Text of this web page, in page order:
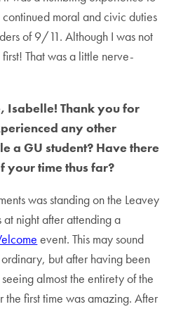
moral and civic duties
of 9/11. Although I was not
That was a little nerve-
Isabelle! Thank you for
any other
a GU student? Have there
your time thus far?
was standing on the Leavey
at night after attending a
event. This may sound
but after having been
almost the entirety of the
first time was amazing. After